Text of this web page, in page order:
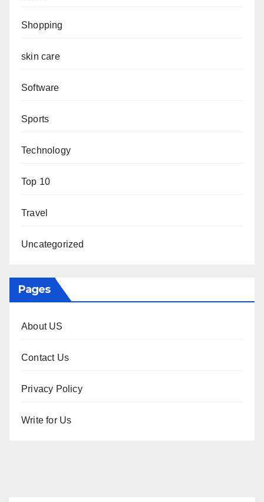
Shopping
skin care
Software
Sports
Technology
Top 10
Travel
Uncategorized
Pages
About US
Contact Us
Privacy Policy
Write for Us